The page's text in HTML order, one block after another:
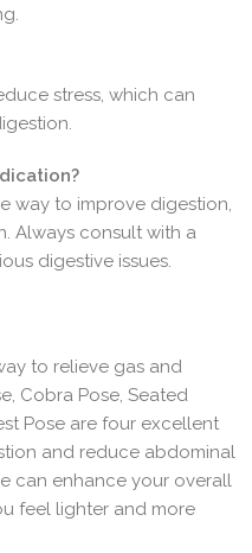
stress, which can
way to improve digestion,
Always consult with a
digestive issues.
to relieve gas and
Cobra Pose, Seated
Pose are four excellent
and reduce abdominal
can enhance your overall
feel lighter and more